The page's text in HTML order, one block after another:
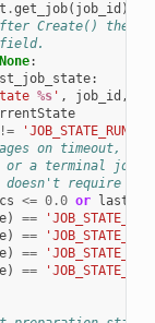
.get_job( job_id )
Create() the
None:
:
%s' , job_id ,
!=
on timeout,
or a terminal job
require
<= 0.0 or
) ==
) ==
) ==
) ==